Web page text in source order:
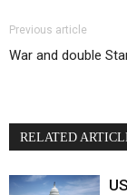
Previous article
War and double
RELATED